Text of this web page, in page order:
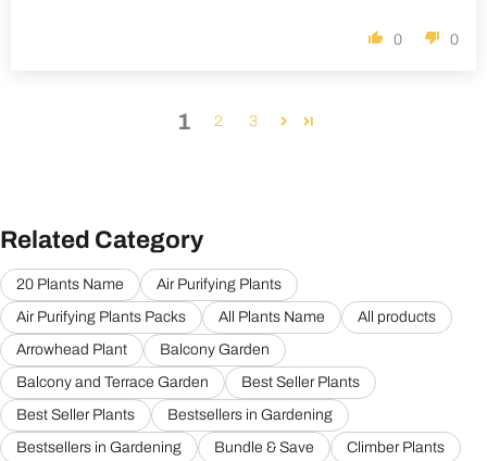
0 0
1 2 3
Related Category
20 Plants Name
Air Purifying Plants
Air Purifying Plants Packs
All Plants Name
All products
Arrowhead Plant
Balcony Garden
Balcony and Terrace Garden
Best Seller Plants
Best Seller Plants
Bestsellers in Gardening
Bestsellers in Gardening
Bundle & Save
Climber Plants